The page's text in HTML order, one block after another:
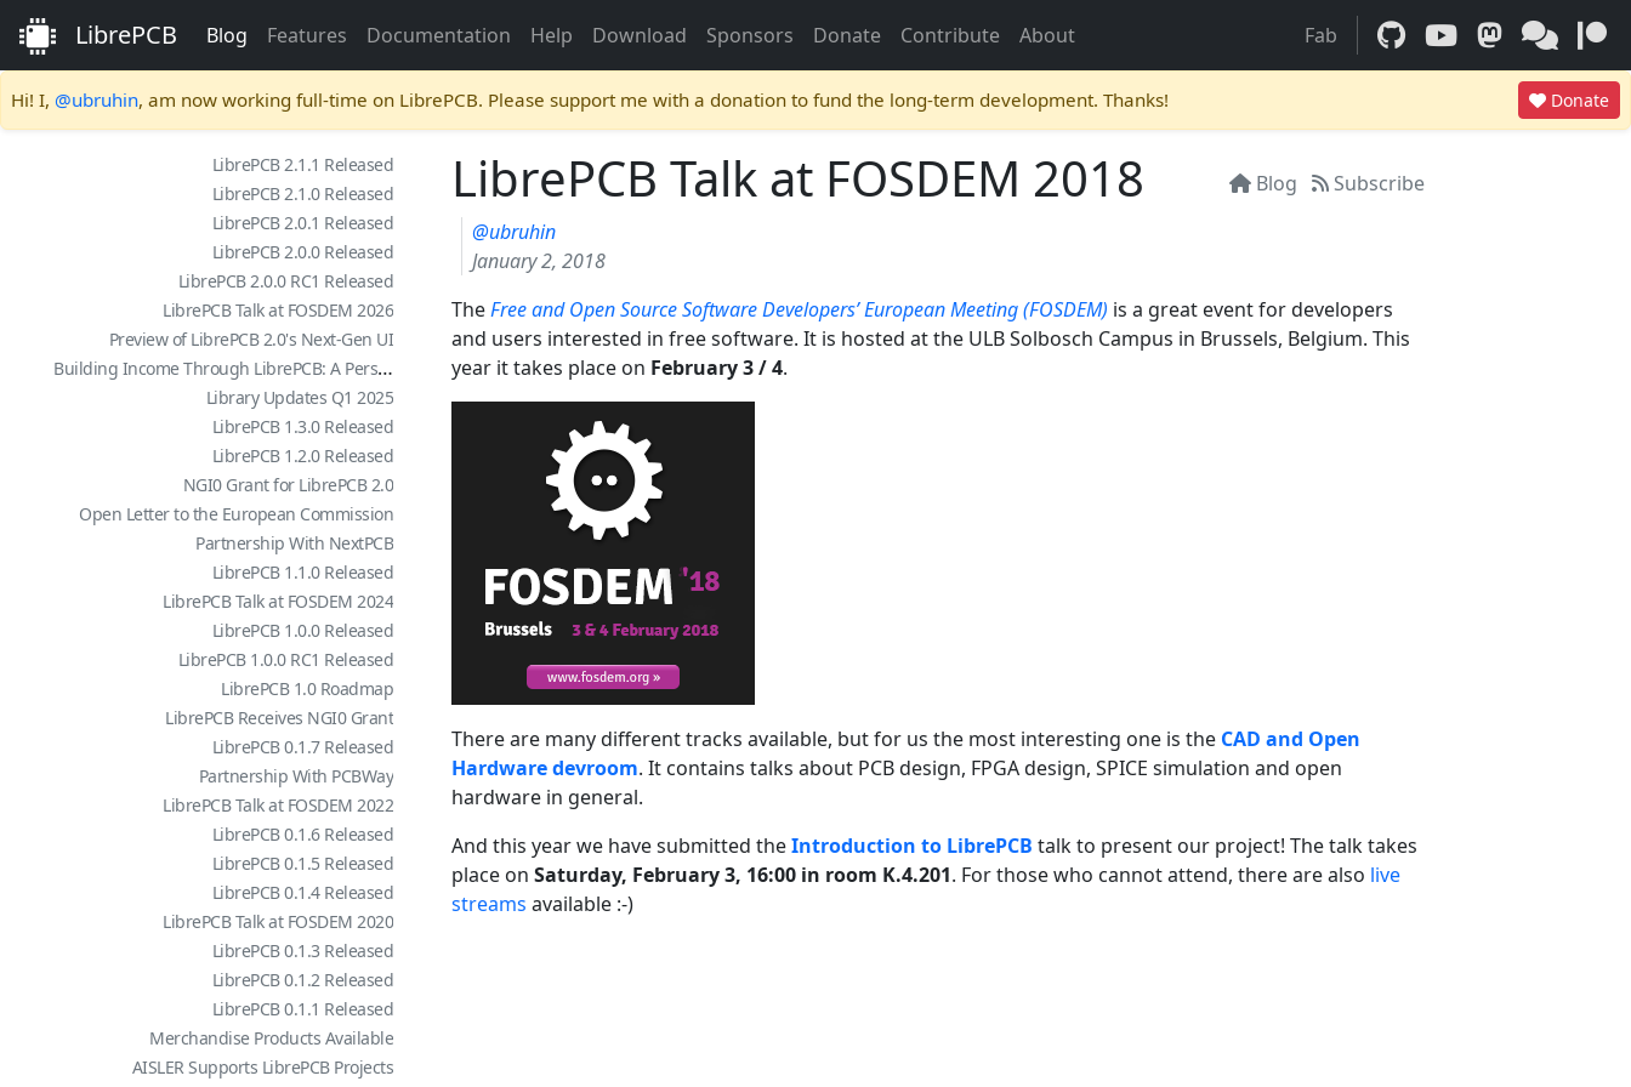
LibrePCB Blog Features Documentation Help Download Sponsors Donate Contribute About Fab
Hi! I, @ubruhin, am now working full-time on LibrePCB. Please support me with a donation to fund the long-term development. Thanks! Donate
LibrePCB 2.1.1 Released
LibrePCB 2.1.0 Released
LibrePCB 2.0.1 Released
LibrePCB 2.0.0 Released
LibrePCB 2.0.0 RC1 Released
LibrePCB Talk at FOSDEM 2026
Preview of LibrePCB 2.0's Next-Gen UI
Building Income Through LibrePCB: A Personal Story
Library Updates Q1 2025
LibrePCB 1.3.0 Released
LibrePCB 1.2.0 Released
NGI0 Grant for LibrePCB 2.0
Open Letter to the European Commission
Partnership With NextPCB
LibrePCB 1.1.0 Released
LibrePCB Talk at FOSDEM 2024
LibrePCB 1.0.0 Released
LibrePCB 1.0.0 RC1 Released
LibrePCB 1.0 Roadmap
LibrePCB Receives NGI0 Grant
LibrePCB 0.1.7 Released
Partnership With PCBWay
LibrePCB Talk at FOSDEM 2022
LibrePCB 0.1.6 Released
LibrePCB 0.1.5 Released
LibrePCB 0.1.4 Released
LibrePCB Talk at FOSDEM 2020
LibrePCB 0.1.3 Released
LibrePCB 0.1.2 Released
LibrePCB 0.1.1 Released
Merchandise Products Available
AISLER Supports LibrePCB Projects
LibrePCB Talk at FOSDEM 2018 Blog
Subscribe
@ubruhin
January 2, 2018
TheFree and Open Source Software Developers’ European Meeting (FOSDEM) is a great event for developers
and users interested in free software. It is hosted at the ULB Solbosch Campus in Brussels, Belgium. This
year it takes place on February 3 / 4.
There are many different tracks available, but for us the most interesting one is the CAD and Open
Hardware devroom. It contains talks about PCB design, FPGA design, SPICE simulation and open
hardware in general.
And this year we have submitted theIntroduction to LibrePCB talk to present our project! The talk takes
place on Saturday, February 3, 16:00 in room K.4.201. For those who cannot attend, there are also live
streams available :-)